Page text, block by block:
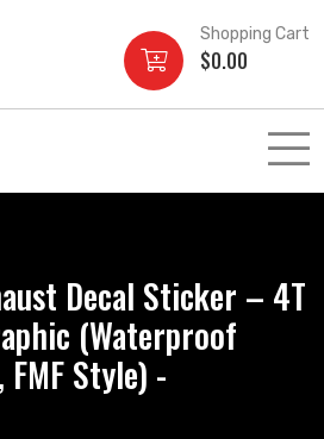
Shopping Cart
$0.00
Decal Sticker – 4T
(Waterproof
Style) -